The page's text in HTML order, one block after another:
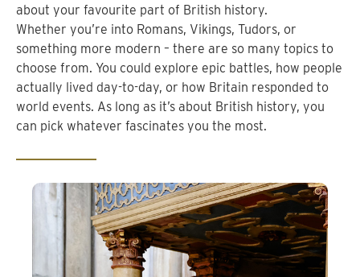
about your favourite part of British history.
Whether you’re into Romans, Vikings, Tudors, or
something more modern – there are so many topics to
choose from. You could explore epic battles, how people
actually lived day-to-day, or how Britain responded to
world events. As long as it’s about British history, you
can pick whatever fascinates you the most.